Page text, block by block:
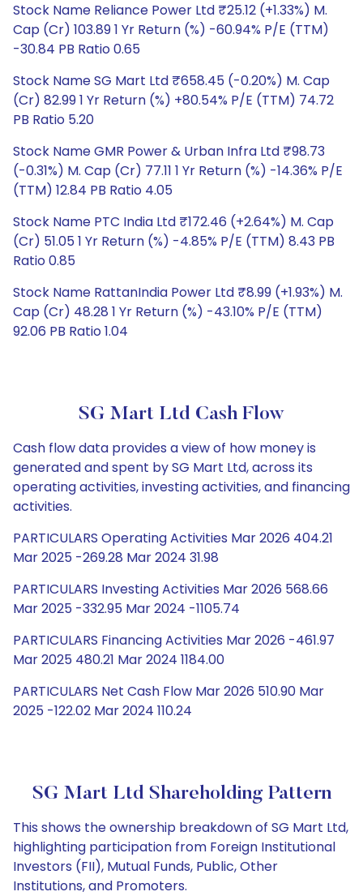
Stock Name Reliance Power Ltd ₹25.12 (+1.33%) M.
Cap (Cr) 103.89 1 Yr Return (%) -60.94% P/E (TTM)
-30.84 PB Ratio 0.65
Stock Name SG Mart Ltd ₹658.45 (-0.20%) M. Cap
(Cr) 82.99 1 Yr Return (%) +80.54% P/E (TTM) 74.72
PB Ratio 5.20
Stock Name GMR Power & Urban Infra Ltd ₹98.73
(-0.31%) M. Cap (Cr) 77.11 1 Yr Return (%) -14.36% P/E
(TTM) 12.84 PB Ratio 4.05
Stock Name PTC India Ltd ₹172.46 (+2.64%) M. Cap
(Cr) 51.05 1 Yr Return (%) -4.85% P/E (TTM) 8.43 PB
Ratio 0.85
Stock Name RattanIndia Power Ltd ₹8.99 (+1.93%) M.
Cap (Cr) 48.28 1 Yr Return (%) -43.10% P/E (TTM)
92.06 PB Ratio 1.04
SG Mart Ltd Cash Flow
Cash flow data provides a view of how money is
generated and spent by SG Mart Ltd, across its
operating activities, investing activities, and financing
activities.
PARTICULARS Operating Activities Mar 2026 404.21
Mar 2025 -269.28 Mar 2024 31.98
PARTICULARS Investing Activities Mar 2026 568.66
Mar 2025 -332.95 Mar 2024 -1105.74
PARTICULARS Financing Activities Mar 2026 -461.97
Mar 2025 480.21 Mar 2024 1184.00
PARTICULARS Net Cash Flow Mar 2026 510.90 Mar
2025 -122.02 Mar 2024 110.24
SG Mart Ltd Shareholding Pattern
This shows the ownership breakdown of SG Mart Ltd,
highlighting participation from Foreign Institutional
Investors (FII), Mutual Funds, Public, Other
Institutions, and Promoters.